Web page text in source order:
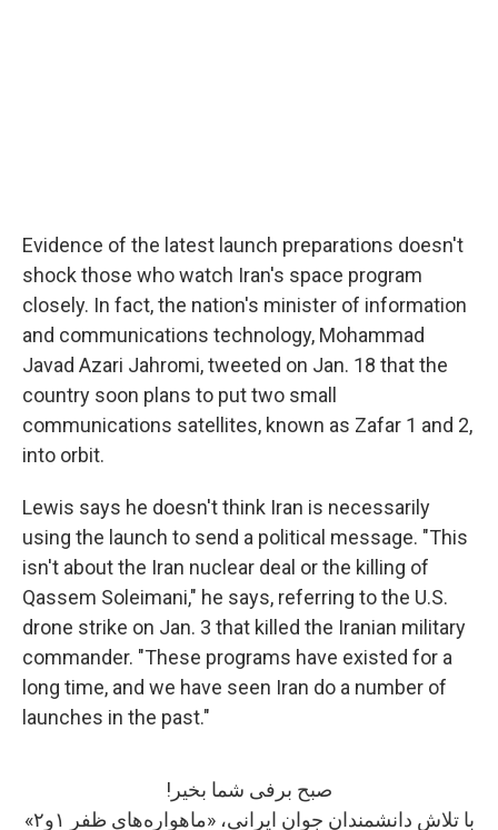
Evidence of the latest launch preparations doesn't
shock those who watch Iran's space program
closely. In fact, the nation's minister of information
and communications technology, Mohammad
Javad Azari Jahromi, tweeted on Jan. 18 that the
country soon plans to put two small
communications satellites, known as Zafar 1 and 2,
into orbit.
Lewis says he doesn't think Iran is necessarily
using the launch to send a political message. "This
isn't about the Iran nuclear deal or the killing of
Qassem Soleimani," he says, referring to the U.S.
drone strike on Jan. 3 that killed the Iranian military
commander. "These programs have existed for a
long time, and we have seen Iran do a number of
launches in the past."
صبح برفی شما بخیر!
با تلاش دانشمندان جوان ایرانی، «ماهواره‌های ظفر ۱و۲»